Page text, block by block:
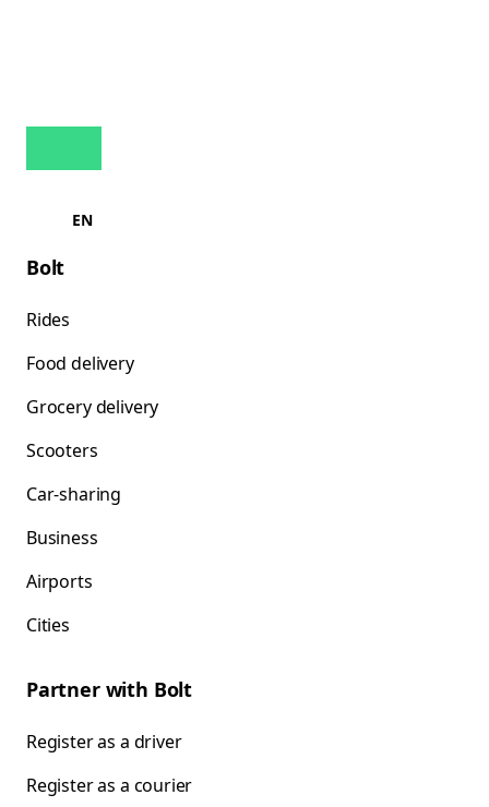
EN
Bolt
Rides
Food delivery
Grocery delivery
Scooters
Car-sharing
Business
Airports
Cities
Partner with Bolt
Register as a driver
Register as a courier